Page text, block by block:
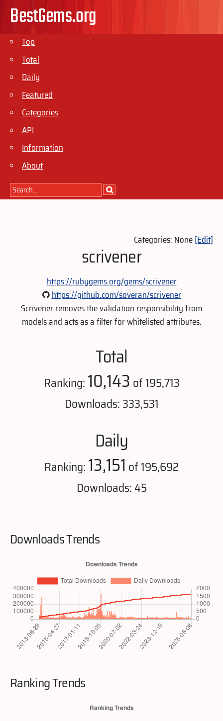
BestGems.org
Top
Total
Daily
Featured
Categories
API
Information
About
Categories: None[Edit]
scrivener
https://rubygems.org/gems/scrivener
https://github.com/soveran/scrivener
Scrivener removes the validation responsibility from
models and acts as a filter for whitelisted attributes.
Total
Ranking:10,143 of 195,713
Downloads: 333,531
Daily
Ranking:13,151 of 195,692
Downloads: 45
Downloads Trends
Ranking Trends